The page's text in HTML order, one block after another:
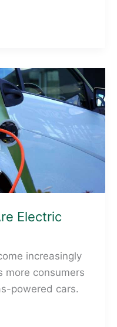
Electric
increasingly
more consumers
powered cars.